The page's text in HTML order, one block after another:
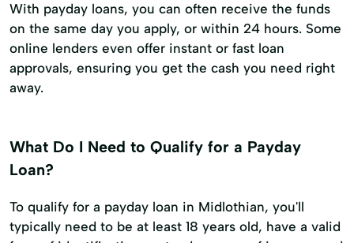
With payday loans, you can often receive the funds
on the same day you apply, or within 24 hours. Some
online lenders even offer instant or fast loan
approvals, ensuring you get the cash you need right
away.
What Do I Need to Qualify for a Payday
Loan?
To qualify for a payday loan in Midlothian, you'll
typically need to be at least 18 years old, have a valid